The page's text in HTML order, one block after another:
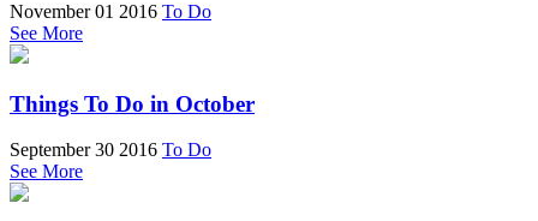
November 01 2016 To Do
See More
Things To Do in October
September 30 2016 To Do
See More